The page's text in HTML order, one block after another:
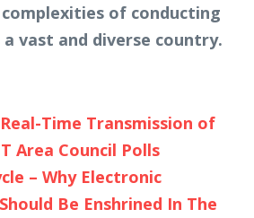
of conducting
vast and diverse country.
Time Transmission of
Area Council Polls
– Why Electronic
Be Enshrined In The